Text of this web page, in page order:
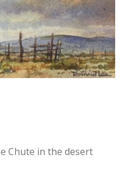
Chute in the desert